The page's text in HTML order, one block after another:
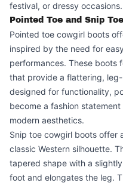
festival, or dressy occasions.
Pointed Toe and Snip
Pointed toe cowgirl boots
inspired by the need for
performances. These boots
that provide a flattering,
designed for functionality,
become a fashion
modern aesthetics.
Snip toe cowgirl boots offer
classic Western silhouette.
tapered shape with a
foot and elongates the leg.